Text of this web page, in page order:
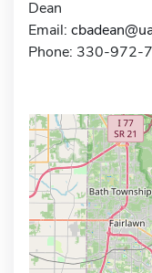
Dean
Email:
Phone: 330-972-